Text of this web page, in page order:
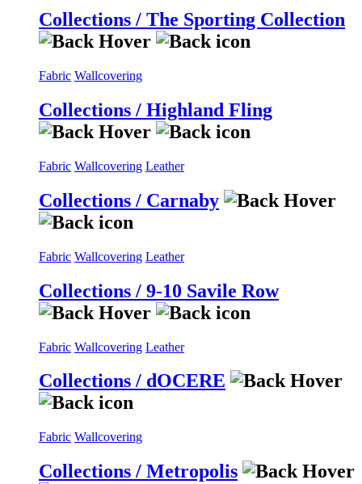
Collections / The Sporting Collection
Fabric Wallcovering
Collections / Highland Fling
Fabric Wallcovering Leather
Collections / Carnaby
Fabric Wallcovering Leather
Collections / 9-10 Savile Row
Fabric Wallcovering Leather
Collections / dOCERE
Fabric Wallcovering
Collections / Metropolis